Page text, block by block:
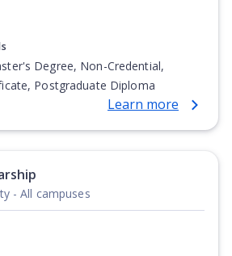
Degree, Non-Credential,
Postgraduate Diploma
Learn more
- All campuses